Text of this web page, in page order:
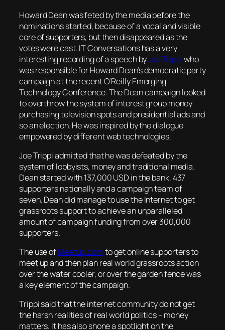
Howard Dean was feted by the media before the
nominations started, because of a vocal and visible
core of supporters, but then disappeared as the
votes were cast. IT Conversations has a very
interesting recording of a speech byJoe Trippiwho
was responsible for Howard Dean’s democratic party
campaign at the recent O’Reilly Emerging
Technology Conference. The Dean campaign looked
to overthrow the system of interest group money
purchasing television spots and presidential ads and
so an election. He was inspired by the dialogue
empowered by different web technologies.
Joe Trippi admitted that he was defeated by the
system of lobbyists, money and traditional media.
Dean started with 137,000 USD in the bank, 437
supporters nationally and a campaign team of
seven. Dean did manage to use the Internet to get
grassroots support to achieve an unparalleled
amount of campaign funding from over 300,000
supporters.
The use ofMeetup.comto get online supporters to
meet up and then plan real world grassroots action
over the water cooler, or over the garden fence was
a key element of the campaign.
Trippi said that the internet community do not get
the harsh realities of real world politics – money
matters. It has also shone a spotlight on the